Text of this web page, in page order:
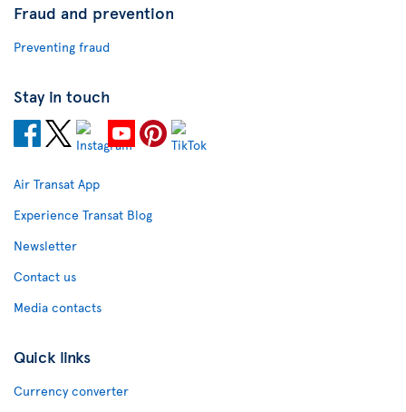
Fraud and prevention
Preventing fraud
Stay in touch
Air Transat App
Experience Transat Blog
Newsletter
Contact us
Media contacts
Quick links
Currency converter